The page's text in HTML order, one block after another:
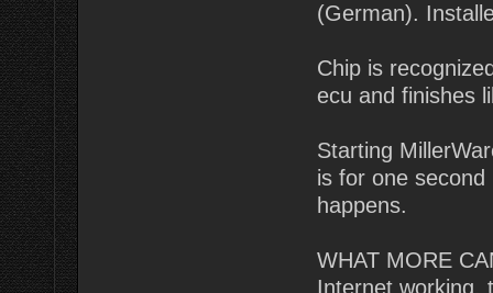
(German).
Chip is
ecu and finishes
Starting
is for one
happens.
WHAT MORE
Internet working,